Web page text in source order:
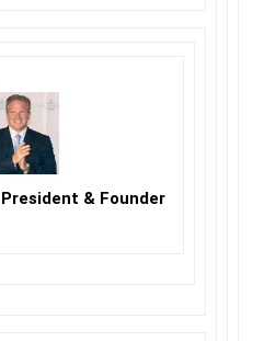
& Founder